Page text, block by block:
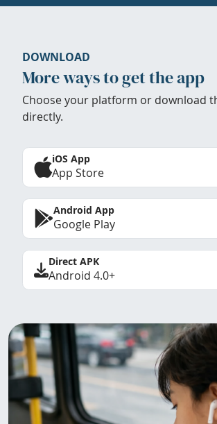
DOWNLOAD
More ways to get the app
Choose your platform or download
directly.
iOS App
App Store
Android App
Google Play
Direct APK
Android 4.0+